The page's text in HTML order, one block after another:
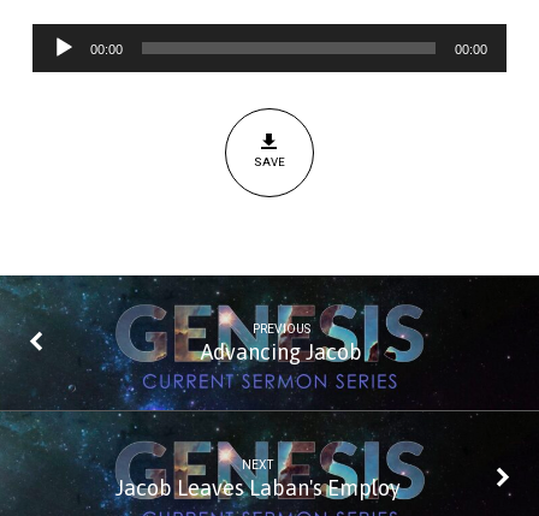
Grace
Audio
Player
00:00 00:00
SAVE
PREVIOUS
Advancing Jacob
NEXT
Jacob Leaves Laban's Employ